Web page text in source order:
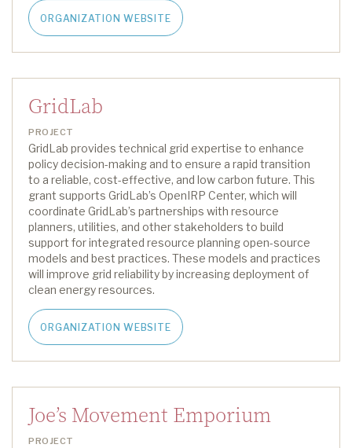
ORGANIZATION WEBSITE
GridLab
PROJECT
GridLab provides technical grid expertise to enhance
policy decision-making and to ensure a rapid transition
to a reliable, cost-effective, and low carbon future. This
grant supports GridLab’s OpenIRP Center, which will
coordinate GridLab’s partnerships with resource
planners, utilities, and other stakeholders to build
support forintegrated resource planning open-source
models and best practices. These models and practices
will improve grid reliability by increasing deployment of
clean energy resources.
ORGANIZATION WEBSITE
Joe’s Movement Emporium
PROJECT